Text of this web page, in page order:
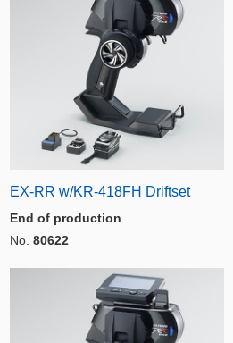
EX-RR w/KR-418FH Driftset
End of production
No. 80622